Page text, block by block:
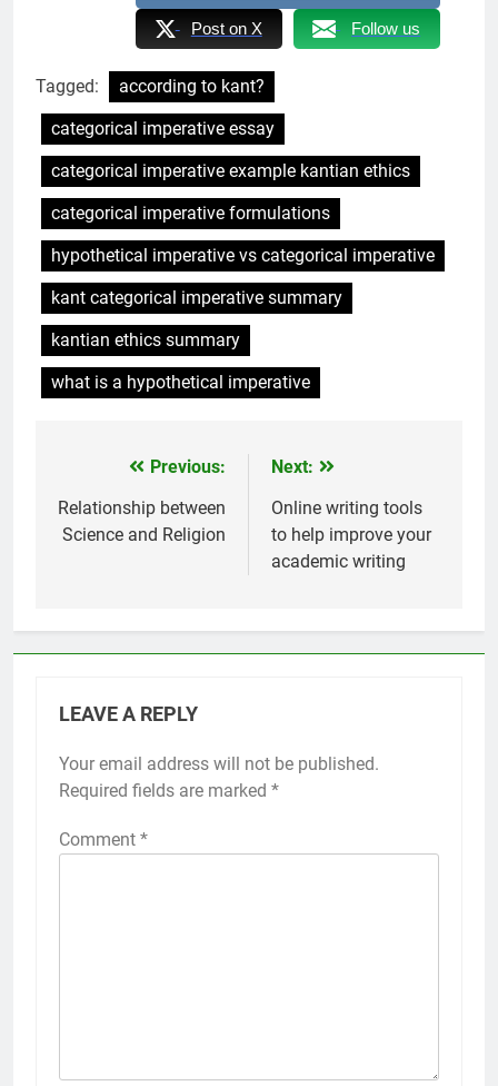
Post on X Follow us
Tagged:
according to kant?
categorical imperative essay
categorical imperative example kantian ethics
categorical imperative formulations
hypothetical imperative vs categorical imperative
kant categorical imperative summary
kantian ethics summary
what is a hypothetical imperative
navigation
Previous:
Relationship between
Science and Religion
Next:
Online writing tools
to help improve your
academic writing
LEAVE A REPLY
Your email address will not be published.
Required fields are marked *
Comment *